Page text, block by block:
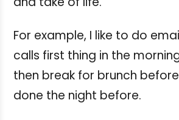
For example, I like to do
calls first thing in the
then break for brunch
done the night before.